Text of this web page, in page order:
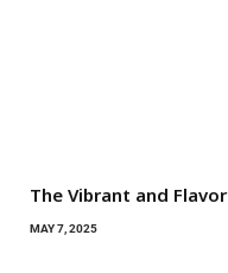
The Vibrant and
MAY 7, 2025